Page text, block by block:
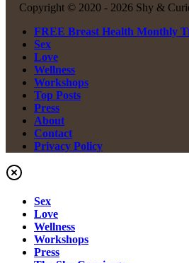
Copyright © 2020 - 2026 Shy &
FREE Breast Health Monthly
Sex
Love
Wellness
Workshops
Top Posts
Press
About
Contact
Privacy Policy
Sex
Love
Wellness
Workshops
Press